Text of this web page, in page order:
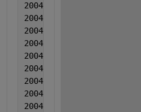
2004  6  6  0.003568  -
2004   6  6  0.001843  -
2004  6  6  0.001349  -
2004  6  6  0.000744  -
2004  6  6  -0.00072
2004  6  6  0.001075  -
2004  6  6  0.00064  -
2004  6  6  0.002616
2004  6  6  0.004251  -